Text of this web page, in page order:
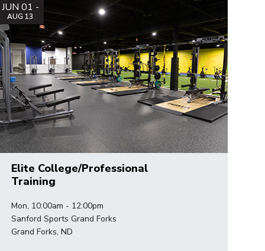
JUN 01 -
AUG 13
Elite College/Professional
Training
Mon, 10:00am - 12:00pm
Sanford Sports Grand Forks
Grand Forks, ND